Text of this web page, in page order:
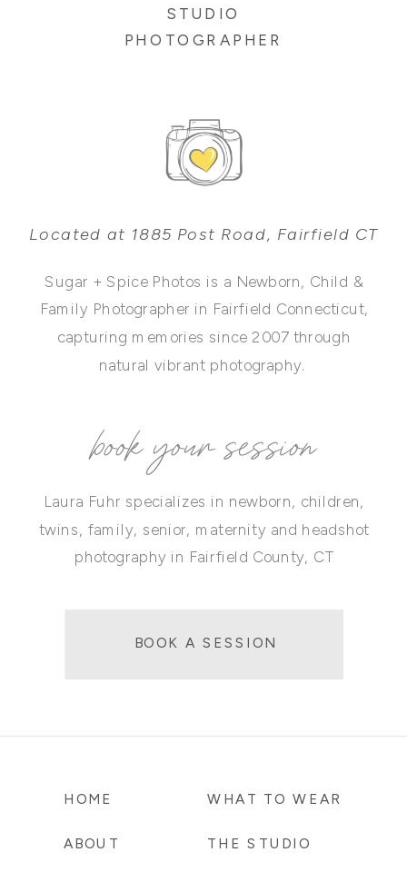
STUDIO
PHOTOGRAPHER
THE STUDIO
WHAT TO WEAR
ABOUT
HOME
Located at 1885 Post Road, Fairfield CT
Sugar + Spice Photos is a Newborn, Child &
Family Photographer in Fairfield Connecticut,
capturing memories since 2007 through
natural vibrant photography.
BOOK A SESSION
Laura Fuhr specializes in newborn, children,
twins, family, senior, maternity and headshot
photography in Fairfield County, CT
book your session